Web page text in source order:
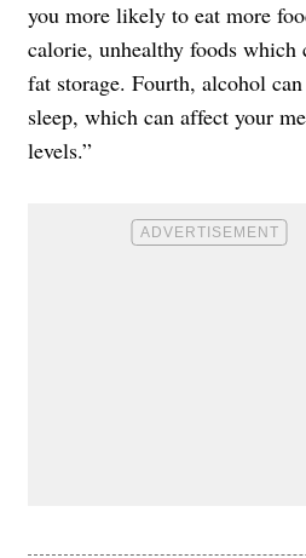
you more likely to eat more
calorie, unhealthy foods
fat storage. Fourth, alcohol
sleep, which can affect your
levels.”